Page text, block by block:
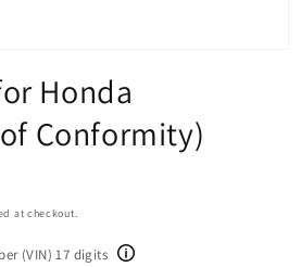
Honda
Conformity)
at checkout.
(VIN) 17 digits